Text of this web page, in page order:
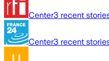
Center3 recent
Center3 recent